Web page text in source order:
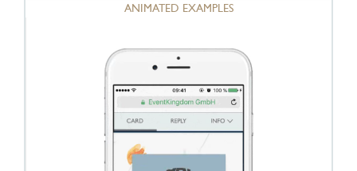
ANIMATED EXAMPLES